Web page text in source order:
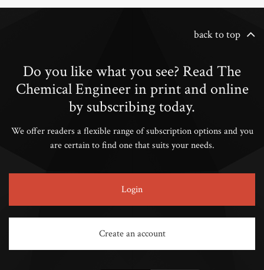
back to top
Do you like what you see? Read The
Chemical Engineer in print and online
by subscribing today.
We offer readers a flexible range of subscription options and you
are certain to find one that suits your needs.
Login
Create an account